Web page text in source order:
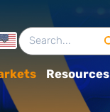
English
Resources